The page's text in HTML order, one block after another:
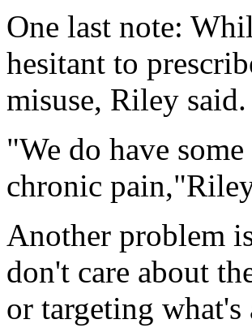
One last note:
hesitant to
misuse, Riley said.
"We do have
chronic
Another problem
don't care about
or targeting